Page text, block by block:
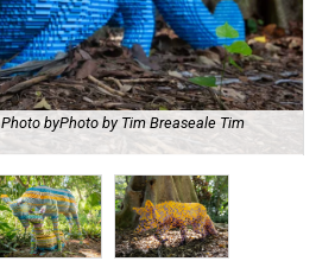
Photo byPhoto by Tim Breaseale Tim